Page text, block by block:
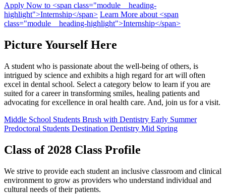
Apply Now to <span class="module__heading-
highlight">Internship</span> Learn More about <span
class="module__heading-highlight">Internship</span>
Picture Yourself Here
A student who is passionate about the well-being of others, is
intrigued by science and exhibits a high regard for art will often
excel in dental school. Select a category below to learn if you are
suited for a career in transforming smiles, healing patients and
advocating for excellence in oral health care. And, join us for a visit.
Middle School Students Brush with Dentistry Early Summer
Predoctoral Students Destination Dentistry Mid Spring
Class of 2028 Class Profile
We strive to provide each student an inclusive classroom and clinical
environment to grow as providers who understand individual and
cultural needs of their patients.